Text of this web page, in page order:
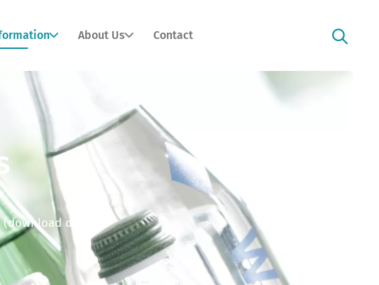
About Us Contact
(download option).